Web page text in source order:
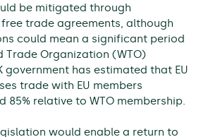
be mitigated through
free trade agreements, although
could mean a significant period
Trade Organization (WTO)
government has estimated that EU
trade with EU members
85% relative to WTO membership.
would enable a return to